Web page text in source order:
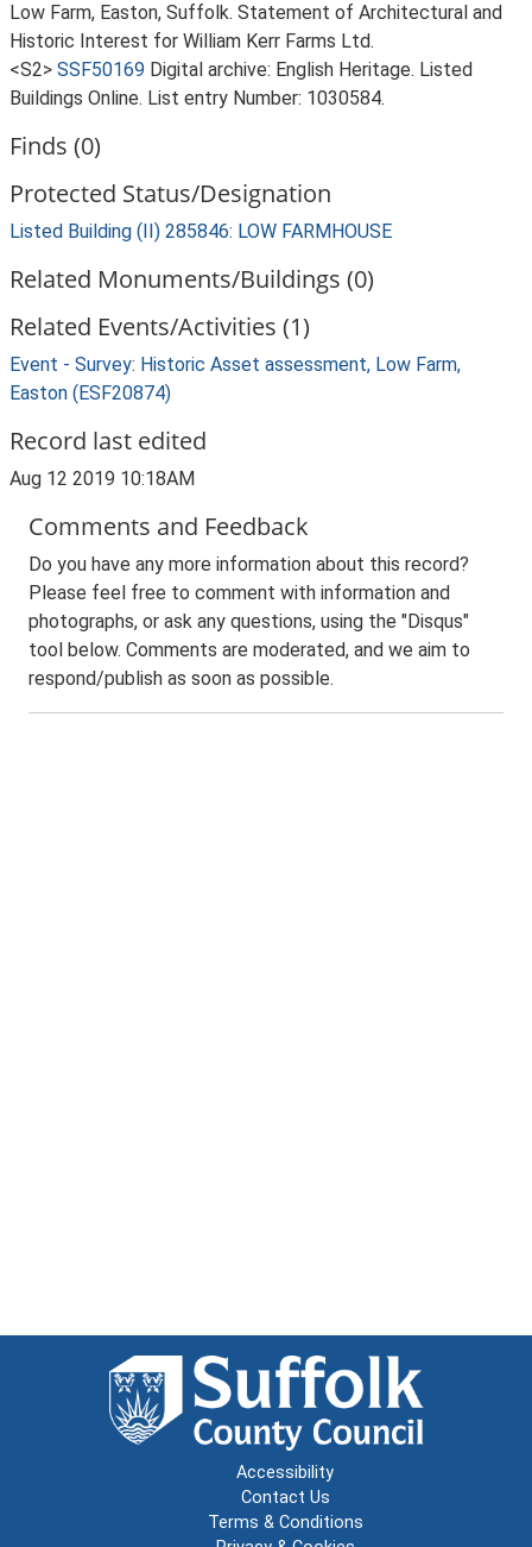
Low Farm, Easton, Suffolk. Statement of Architectural and
Historic Interest for William Kerr Farms Ltd.
<S2> SSF50169 Digital archive: English Heritage. Listed
Buildings Online. List entry Number: 1030584.
Finds (0)
Protected Status/Designation
Listed Building (II) 285846: LOW FARMHOUSE
Related Monuments/Buildings (0)
Related Events/Activities (1)
Event - Survey: Historic Asset assessment, Low Farm,
Easton (ESF20874)
Record last edited
Aug 12 2019 10:18AM
Comments and Feedback
Do you have any more information about this record?
Please feel free to comment with information and
photographs, or ask any questions, using the "Disqus"
tool below. Comments are moderated, and we aim to
respond/publish as soon as possible.
Accessibility
Contact Us
Terms & Conditions